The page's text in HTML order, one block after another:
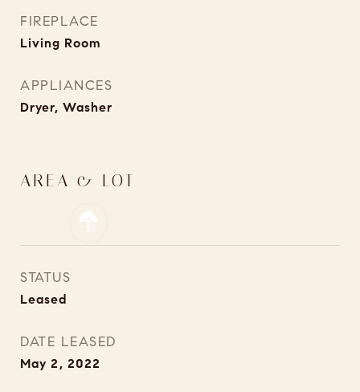
FIREPLACE
Living Room
APPLIANCES
Dryer, Washer
AREA & LOT
STATUS
Leased
DATE LEASED
May 2, 2022